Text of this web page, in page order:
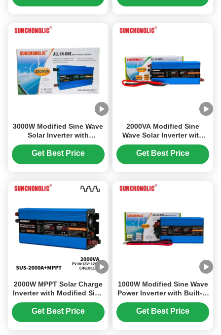
3000W Modified Sine Wave
Solar Inverter with
Integrated MPPT Charge
Controller for DC12V to
Get Best Price
2000VA Modified Sine
Wave Solar Inverter with
Built-in MPPT Charge
Controller for Off-grid
Get Best Price
2000W MPPT Solar Charge
Inverter with Modified Sine
Wave for 12V to 220V
Power Conversion
Get Best Price
1000W Modified Sine Wave
Power Inverter with Built-in
PWM Charge Controller for
12V to 220V Conversion
Get Best Price